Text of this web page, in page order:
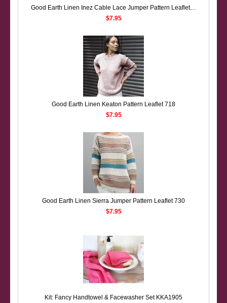
Good Earth Linen Inez Cable Lace Jumper Pattern Leaflet 686
$7.95
Good Earth Linen Keaton Pattern Leaflet 718
$7.95
Good Earth Linen Sierra Jumper Pattern Leaflet 730
$7.95
Kit: Fancy Handtowel & Facewasher Set KKA1905